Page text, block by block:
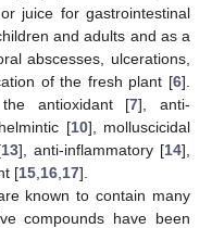
juice for gastrointestinal
and adults and as a
abscesses, ulcerations,
of the fresh plant [6].
antioxidant [7], anti-
[10], molluscicidal
13], anti-inflammatory [14],
[15 16 17].
known to contain many
compounds have been